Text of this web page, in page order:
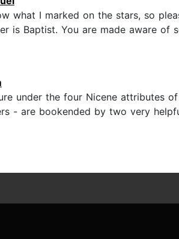
what I marked on the stars, so
is Baptist. You are made aware
under the four Nicene attributes
- are bookended by two very